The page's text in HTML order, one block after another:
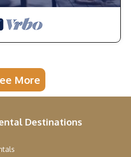
More
Destinations